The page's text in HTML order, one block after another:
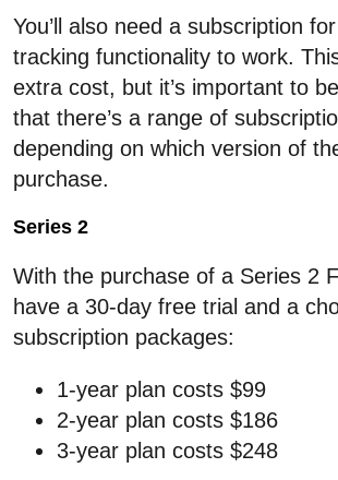
You’ll also need a subscription
tracking functionality to work.
extra cost, but it’s important to
that there’s a range of
depending on which version of
purchase.
Series 2
With the purchase of a Series 2
have a 30-day free trial and a
subscription packages:
1-year plan costs $99
2-year plan costs $186
3-year plan costs $248